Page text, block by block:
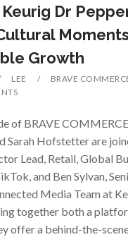
Dr
Growth
LEE BRAVE
of BRAVE
Sarah Hofstetter are
Lead, Retail, Global
and Ben Sylvan,
Media Team at
together both a
offer a behind-the-